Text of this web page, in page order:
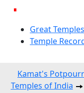
Great
Temple
Kamat's
Temples of India